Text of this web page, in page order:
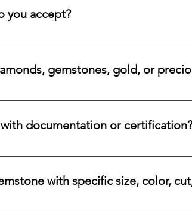
you accept?
variety of secure payment methods,
gemstones, gold, or
for eligible diamonds, gemstones,
documentation or certification?
accompanied by supporting
with specific size, color,
emerald, ruby, sapphire, opal, diamond,